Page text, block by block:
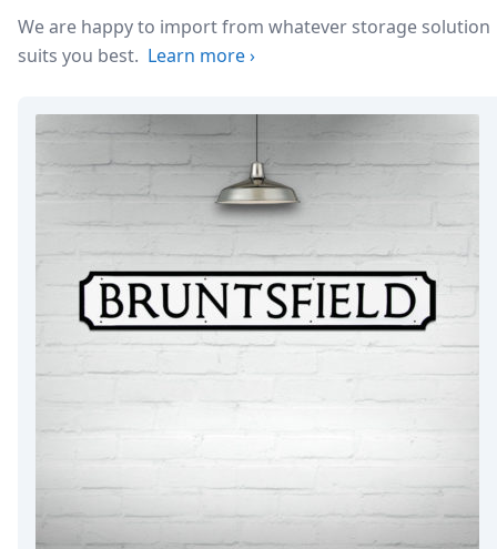
API
Formats
About
Open Source
Testimonials
Posts
DevTimes
DevTips
Case Studies
Solutions
Comparisons
Helping Coursera bring education to millions around
We are happy to import from whatever storage solution
suits you best. Learn more›